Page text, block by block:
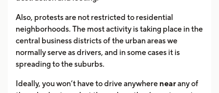
Also, protests are not restricted to residential
neighborhoods. The most activity is taking place in the
central business districts of the urban areas we
normally serve as drivers, and in some cases it is
spreading to the suburbs.
Ideally, you won’t have to drive anywhere nearany of